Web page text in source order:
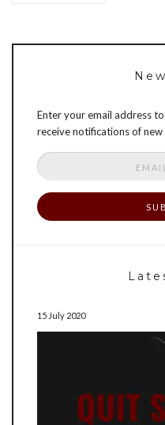
Enter your email address
receive notifications of
Email
Address
15 July 2020